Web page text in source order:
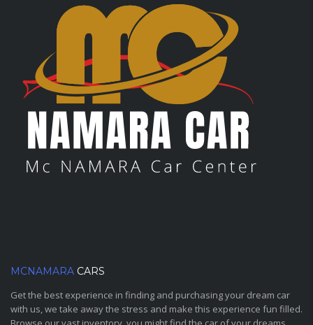
MCNAMARA CARS
Get the best experience in finding and purchasing your dream car
with us, we take away the stress and make this experience fun filled.